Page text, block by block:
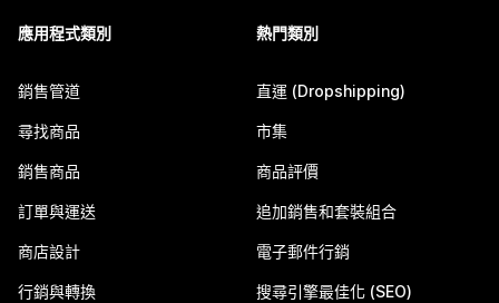
應用程式類別
銷售管道
尋找商品
銷售商品
訂單與運送
商店設計
行銷與轉換
熱門類別
直運 (Dropshipping)
市集
商品評價
追加銷售和套裝組合
電子郵件行銷
搜尋引擎最佳化 (SEO)